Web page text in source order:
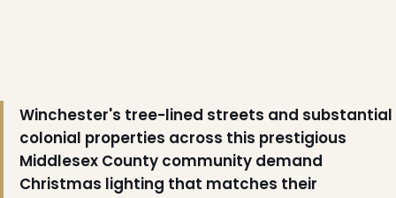
Winchester's tree-lined streets and substantial
colonial properties across this prestigious
Middlesex County community demand
Christmas lighting that matches their